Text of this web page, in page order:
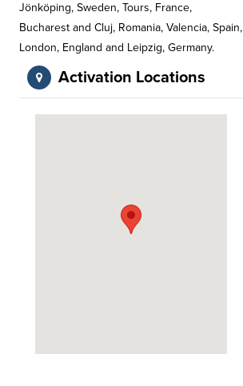
Jönköping, Sweden, Tours, France,
Bucharest and Cluj, Romania, Valencia, Spain,
London, England and Leipzig, Germany.
Activation Locations